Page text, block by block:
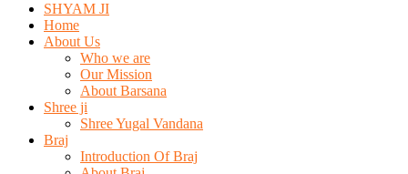
SHYAM JI
Home
About Us
Who we are
Our Mission
About Barsana
Shree ji
Shree Yugal Vandana
Braj
Introduction Of Braj